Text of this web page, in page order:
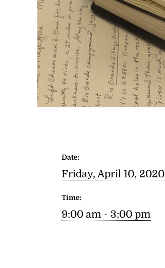
Date:
Friday, April 10, 2020
Time:
9:00 am - 3:00 pm